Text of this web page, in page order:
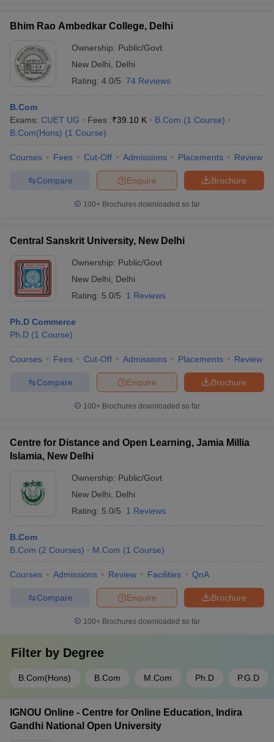
Bhim Rao Ambedkar College, Delhi
Ownership: Public/Govt
New Delhi
Delhi
Rating: 4.0/5 74 Reviews
B.Com
Exams: CUET UG Fees :₹39.10 K B.Com (1 Course)
B.Com(Hons) (1 Course)
Courses Fees Cut-Off Admissions Placements Review
Brochure
Enquire
Compare
100+ Brochures downloaded so far
Central Sanskrit University, New Delhi
Ownership: Public/Govt
New Delhi
Delhi
Rating: 5.0/5 1 Reviews
Ph.D Commerce
Ph.D (1 Course)
Courses Fees Cut-Off Admissions Placements Review
Brochure
Enquire
Compare
100+ Brochures downloaded so far
Centre for Distance and Open Learning, Jamia Millia
Islamia, New Delhi
Ownership: Public/Govt
New Delhi
Delhi
Rating: 5.0/5 1 Reviews
B.Com
B.Com (2 Courses) M.Com (1 Course)
Courses Admissions Review Facilities QnA
Brochure
Enquire
Compare
100+ Brochures downloaded so far
Filter by Degree
B.Com(Hons) B.Com M.Com Ph.D P.G.D
IGNOU Online - Centre for Online Education, Indira
Gandhi National Open University